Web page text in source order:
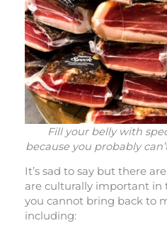
Fill your belly with
because you probably
It’s sad to say but there
are culturally important
you cannot bring back to
including: